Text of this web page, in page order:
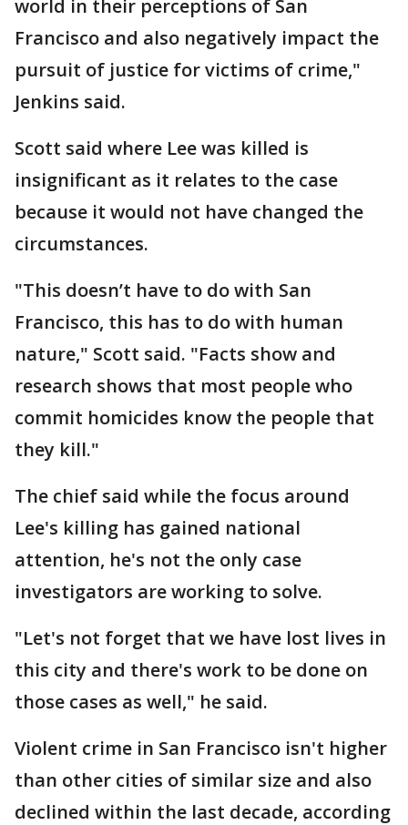
world in their perceptions of San
Francisco and also negatively impact the
pursuit of justice for victims of crime,"
Jenkins said.
Scott said where Lee was killed is
insignificant as it relates to the case
because it would not have changed the
circumstances.
"This doesn’t have to do with San
Francisco, this has to do with human
nature," Scott said. "Facts show and
research shows that most people who
commit homicides know the people that
they kill."
The chief said while the focus around
Lee's killing has gained national
attention, he's not the only case
investigators are working to solve.
"Let's not forget that we have lost lives in
this city and there's work to be done on
those cases as well," he said.
Violent crime in San Francisco isn't higher
than other cities of similar size and also
declined within the last decade, according